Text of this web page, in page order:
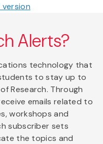
version
Alerts?
technology that
to stay up to
Research. Through
emails related to
workshops and
subscriber sets
the topics and